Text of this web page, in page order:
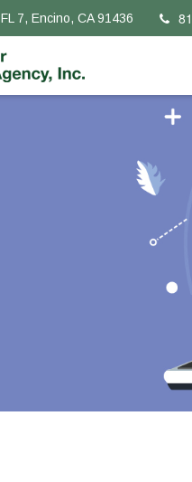
FL 7, Encino, CA 91436